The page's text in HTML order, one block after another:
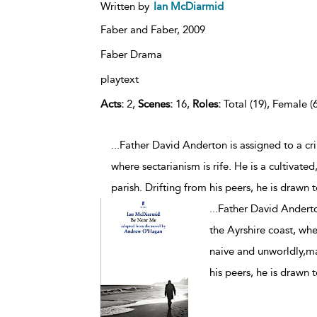
Written by Ian McDiarmid
Faber and Faber, 2009
Faber Drama
playtext
Acts:2, Scenes:16, Roles:Total (19), Female
...Father David Anderton is assigned to a
where sectarianism is rife. He is a
parish. Drifting from his peers, he is drawn
...Father David
the Ayrshire coast,
naive and
his peers, he is drawn